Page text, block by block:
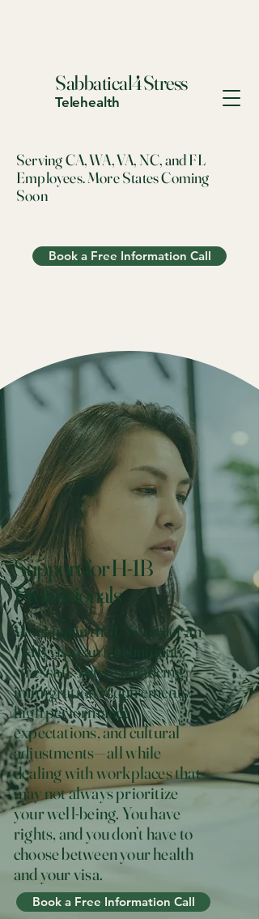
Sabbatical4Stress
Telehealth
Serving CA, WA, VA, NC, and FL
Employees. More States Coming
Soon
Book a Free Information Call
Support for H-1B
Professionals
Working in the U.S. under an
H-1B visa can feel uniquely
stressful. You’re balancing
immigration requirements,
high performance
expectations, and cultural
adjustments—all while
dealing with workplaces that
may not always prioritize
your well-being. You have
rights, and you don’t have to
choose between your health
and your visa.
Book a Free Information Call